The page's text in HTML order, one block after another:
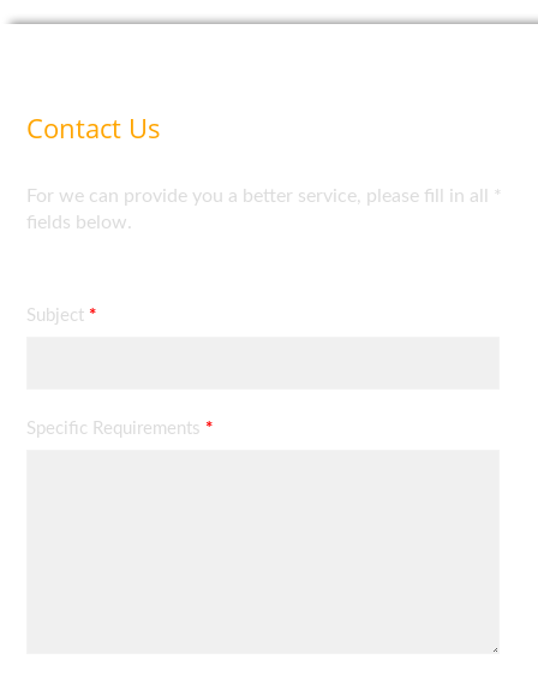
Contact Us
For we can provide you a better service, please fill in all *
fields below.
Subject *
Specific Requirements *